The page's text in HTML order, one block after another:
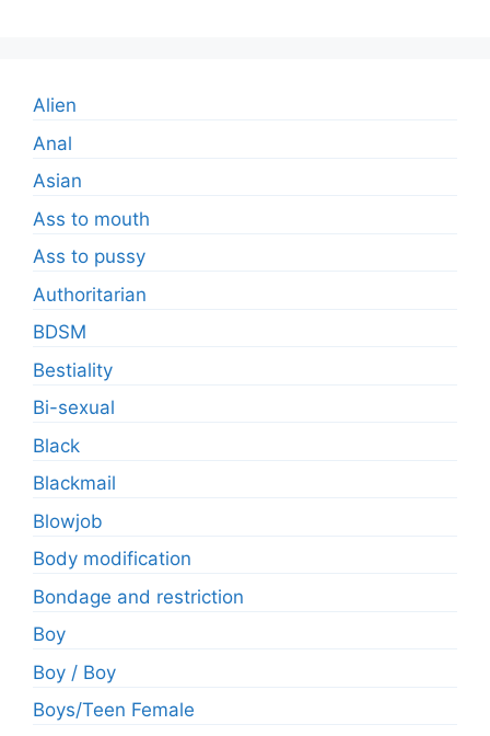
Alien
Anal
Asian
Ass to mouth
Ass to pussy
Authoritarian
BDSM
Bestiality
Bi-sexual
Black
Blackmail
Blowjob
Body modification
Bondage and restriction
Boy
Boy / Boy
Boys/Teen Female